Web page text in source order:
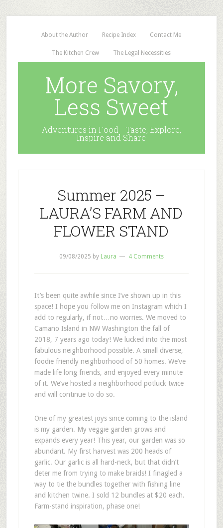
About the Author Recipe Index Contact Me
The Kitchen Crew The Legal Necessities
More Savory,
Less Sweet
Adventures in Food - Taste, Explore,
Inspire and Share
Summer 2025 –
LAURA’S FARM AND
FLOWER STAND
09/08/2025 by Laura 4 Comments
It’s been quite awhile since I’ve shown up in this
space! I hope you follow me on Instagram which I
add to regularly, if not…no worries. We moved to
Camano Island in NW Washington the fall of
2018, 7 years ago today! We lucked into the most
fabulous neighborhood possible. A small diverse,
foodie friendly neighborhood of 50 homes. We’ve
made life long friends, and enjoyed every minute
of it. We’ve hosted a neighborhood potluck twice
and will continue to do so.
One of my greatest joys since coming to the island
is my garden. My veggie garden grows and
expands every year! This year, our garden was so
abundant. My first harvest was 200 heads of
garlic. Our garlic is all hard-neck, but that didn’t
deter me from trying to make braids! I finagled a
way to tie the bundles together with fishing line
and kitchen twine. I sold 12 bundles at $20 each.
Farm-stand inspiration, phase one!